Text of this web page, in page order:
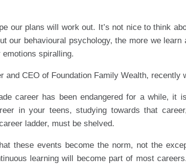
our plans will work out. It’s not nice to think
our behavioural psychology, the more we learn
spiralling.
and CEO of Foundation Family Wealth, recently
career has been endangered for a while, it
in your teens, studying towards that
ladder, must be shelved.
these events become the norm, not the
learning will become part of most